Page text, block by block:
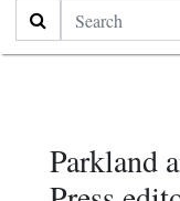
Search
Parkland